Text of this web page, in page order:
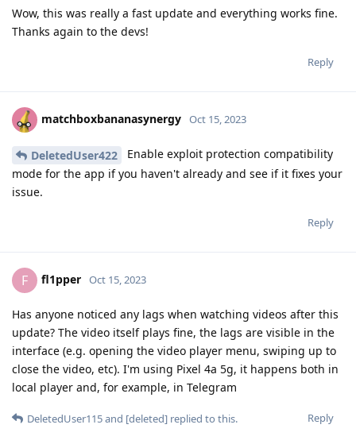
Wow, this was really a fast update and everything works fine.
Thanks again to the devs!
Reply
matchboxbananasynergy Oct 15, 2023
DeletedUser422
Enable exploit protection compatibility
mode for the app if you haven't already and see if it fixes your
issue.
Reply
F fl1pper Oct 15, 2023
Has anyone noticed any lags when watching videos after this
update? The video itself plays fine, the lags are visible in the
interface (e.g. opening the video player menu, swiping up to
close the video, etc). I'm using Pixel 4a 5g, it happens both in
local player and, for example, in Telegram
Reply
DeletedUser115and [deleted] replied to this.